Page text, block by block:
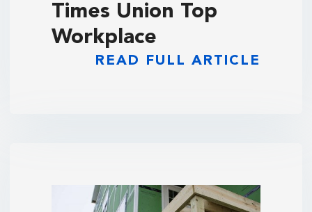
Times Union Top
Workplace
READ FULL ARTICLE